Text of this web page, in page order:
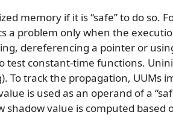
memory if it is “safe” to do so.
a problem only when the
dereferencing a pointer or
test constant-time functions.
To track the propagation, UUMs
is used as an operand of a
shadow value is computed